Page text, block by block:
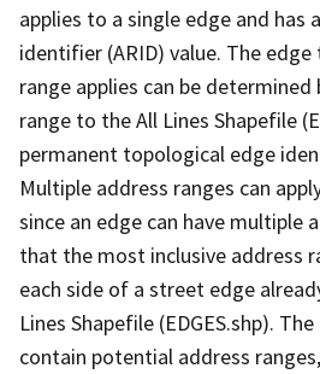
applies to a single edge and has
identifier (ARID) value. The
range applies can be
range to the All Lines Shapefile
permanent topological edge
Multiple address ranges can
since an edge can have multiple
that the most inclusive address
each side of a street edge
Lines Shapefile (EDGES.shp).
contain potential address